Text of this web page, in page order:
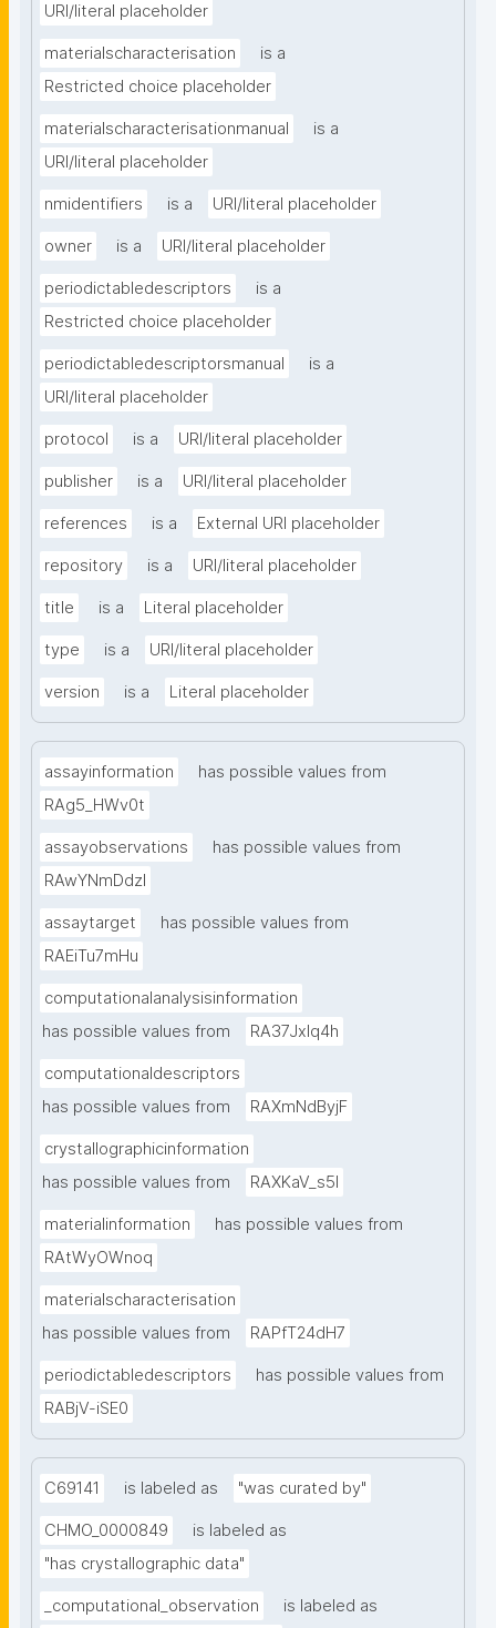
URI/literal placeholder
materialscharacterisation
is a
Restricted choice placeholder
materialscharacterisationmanual
is a
URI/literal placeholder
nmidentifiers is a URI/literal placeholder
owner is a URI/literal placeholder
periodictabledescriptors
is a
Restricted choice placeholder
periodictabledescriptorsmanual
is a
URI/literal placeholder
protocol is a URI/literal placeholder
publisher is a URI/literal placeholder
references is a External URI placeholder
repository is a URI/literal placeholder
title is a Literal placeholder
type is a URI/literal placeholder
version is a Literal placeholder
assayinformation
has possible values from
RAg5_HWv0t
assayobservations
has possible values from
RAwYNmDdzl
assaytarget
has possible values from
RAEiTu7mHu
computationalanalysisinformation
has possible values from
RA37Jxlq4h
computationaldescriptors
has possible values from
RAXmNdByjF
crystallographicinformation
has possible values from
RAXKaV_s5I
materialinformation
has possible values from
RAtWyOWnoq
materialscharacterisation
has possible values from
RAPfT24dH7
periodictabledescriptors
has possible values from
RABjV-iSE0
C69141 is labeled as "was curated by"
CHMO_0000849
is labeled as
"has crystallographic data"
_computational_observation
is labeled as